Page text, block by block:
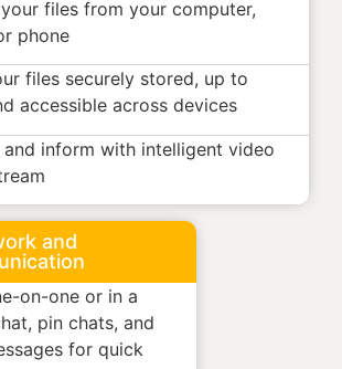
files from your computer,
phone
files securely stored, up to
accessible across devices
and inform with intelligent video
and
on-one or in a
pin chats, and
for quick